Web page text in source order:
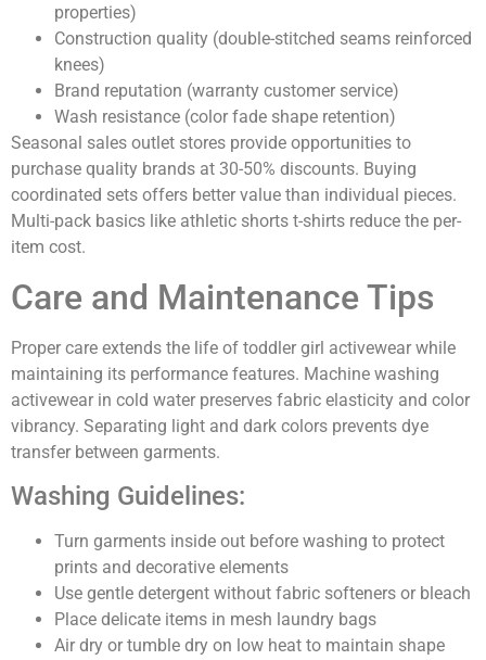
properties)
Construction quality (double-stitched seams reinforced
knees)
Brand reputation (warranty customer service)
Wash resistance (color fade shape retention)
Seasonal sales outlet stores provide opportunities to
purchase quality brands at 30-50% discounts. Buying
coordinated sets offers better value than individual pieces.
Multi-pack basics like athletic shorts t-shirts reduce the per-
item cost.
Care and Maintenance Tips
Proper care extends the life of toddler girl activewear while
maintaining its performance features. Machine washing
activewear in cold water preserves fabric elasticity and color
vibrancy. Separating light and dark colors prevents dye
transfer between garments.
Washing Guidelines:
Turn garments inside out before washing to protect
prints and decorative elements
Use gentle detergent without fabric softeners or bleach
Place delicate items in mesh laundry bags
Air dry or tumble dry on low heat to maintain shape